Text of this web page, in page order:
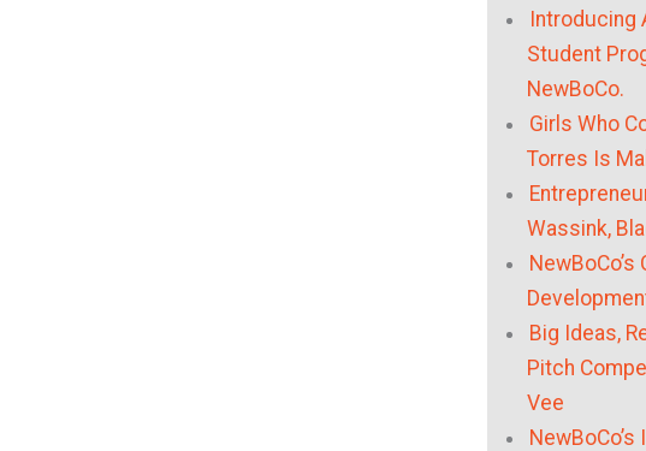
Introducing
Student
NewBoCo.
Girls Who
Torres Is
Wassink,
Big Ideas,
Pitch
Vee